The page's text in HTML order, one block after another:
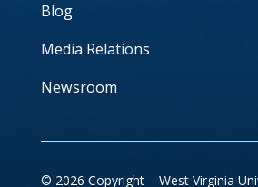
Blog
Media Relations
Newsroom
© 2026 Copyright – West Virginia